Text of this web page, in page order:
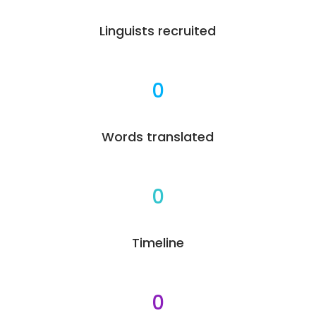
Linguists recruited
0
Words translated
0
Timeline
0